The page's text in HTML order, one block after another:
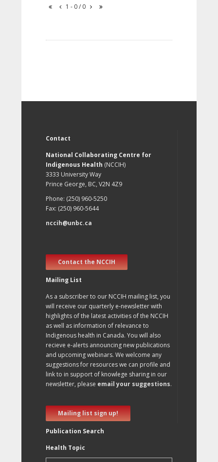
1 - 0 / 0
Contact
National Collaborating Centre for
Indigenous Health (NCCIH)
3333 University Way
Prince George, BC, V2N 4Z9
Phone: (250) 960-5250
Fax: (250) 960-5644
nccih@unbc.ca
Contact the NCCIH
Mailing List
As a subscriber to our NCCIH mailing list, you
will receive our quarterly e-newsletter with
highlights of the latest activities of the NCCIH
as well as information of relevance to
Indigenous health in Canada. You will also
recieve e-alerts announcing new publications
and upcoming webinars. We welcome any
suggestions for resources we can profile and
link to in support of knowlege sharing in our
newsletter, please email your suggestions.
Mailing list sign up!
Publication Search
Health Topic